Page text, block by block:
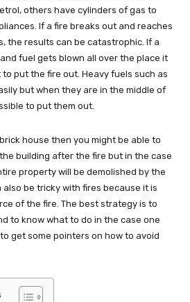
others have cylinders of gas to
If a fire breaks out and reaches
the results can be catastrophic. If a
fuel gets blown all over the place it
put the fire out. Heavy fuels such as
but when they are in the middle of
to put them out.
house then you might be able to
building after the fire but in the case
property will be demolished by the
also be tricky with fires because it is
of the fire. The best strategy is to
to know what to do in the case one
get some pointers on how to avoid